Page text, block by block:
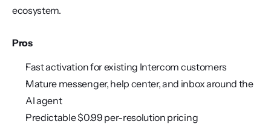
ecosystem.
Pros
Fast activation for existing Intercom customers
Mature messenger, help center, and inbox around the
AI agent
Predictable $0.99 per-resolution pricing